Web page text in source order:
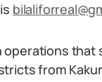
operations that
from